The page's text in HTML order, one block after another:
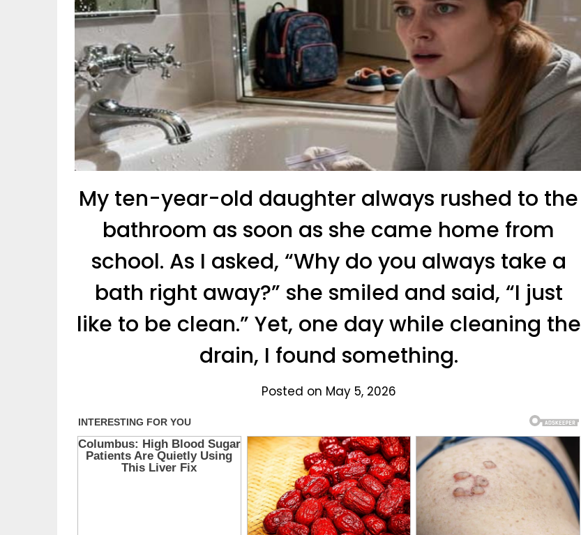
My ten-year-old daughter always rushed to the
bathroom as soon as she came home from
school. As I asked, “Why do you always take a
bath right away?” she smiled and said, “I just
like to be clean.” Yet, one day while cleaning the
drain, I found something.
Posted on May 5, 2026